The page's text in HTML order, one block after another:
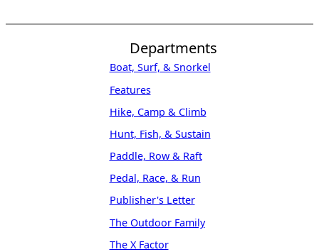
Departments
Boat, Surf, & Snorkel
Features
Hike, Camp & Climb
Hunt, Fish, & Sustain
Paddle, Row & Raft
Pedal, Race, & Run
Publisher's Letter
The Outdoor Family
The X Factor